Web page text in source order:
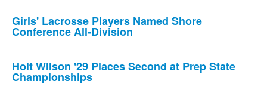
Girls' Lacrosse Players Named Shore
Conference All-Division
Holt Wilson '29 Places Second at Prep State
Championships